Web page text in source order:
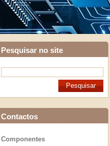
Pesquisar no site
Contactos
Componentes